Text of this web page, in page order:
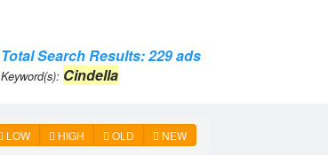
Total Search Results: 229 ads
Keyword(s): Cindella
LOW HIGH OLD NEW